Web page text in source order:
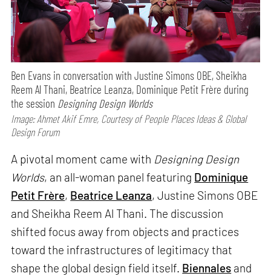
Ben Evans in conversation with Justine Simons OBE, Sheikha
Reem Al Thani, Beatrice Leanza, Dominique Petit Frère during
the session Designing Design Worlds
Image: Ahmet Akif Emre, Courtesy of People Places Ideas & Global
Design Forum
A pivotal moment came with Designing Design
Worlds, an all-woman panel featuring Dominique
Petit Frère, Beatrice Leanza, Justine Simons OBE
and Sheikha Reem Al Thani. The discussion
shifted focus away from objects and practices
toward the infrastructures of legitimacy that
shape the global design field itself. Biennales and